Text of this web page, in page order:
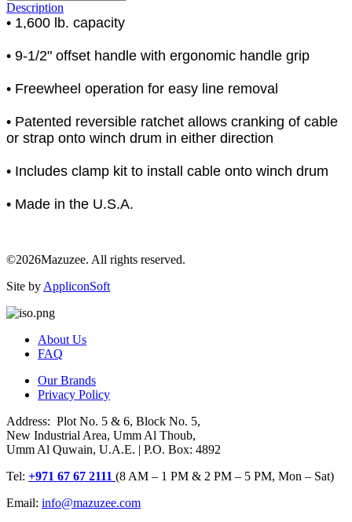
Description
• 1,600 lb. capacity
• 9-1/2" offset handle with ergonomic handle grip
• Freewheel operation for easy line removal
• Patented reversible ratchet allows cranking of cable
or strap onto winch drum in either direction
• Includes clamp kit to install cable onto winch drum
• Made in the U.S.A.
©2026Mazuzee. All rights reserved.
Site by AppliconSoft
About Us
FAQ
Our Brands
Privacy Policy
Address: Plot No. 5 & 6, Block No. 5,
New Industrial Area, Umm Al Thoub,
Umm Al Quwain, U.A.E. | P.O. Box: 4892
Tel: +971 67 67 2111 (8 AM – 1 PM & 2 PM – 5 PM, Mon – Sat)
Email: info@mazuzee.com